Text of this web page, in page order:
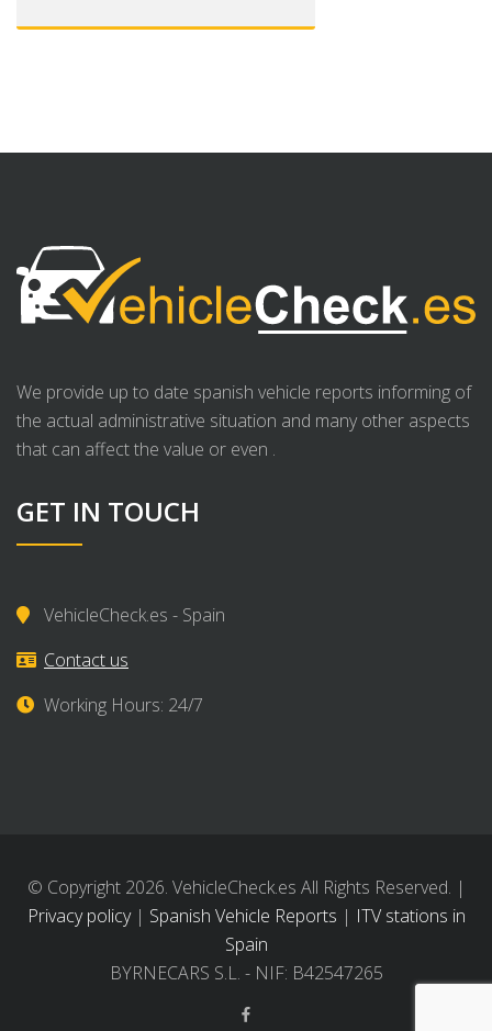
We provide up to date spanish vehicle reports informing of
the actual administrative situation and many other aspects
that can affect the value or even .
GET IN TOUCH
VehicleCheck.es - Spain
Contact us
Working Hours: 24/7
© Copyright 2026. VehicleCheck.es All Rights Reserved. |
Privacy policy| Spanish Vehicle Reports | ITV stations in
Spain
BYRNECARS S.L. - NIF: B42547265